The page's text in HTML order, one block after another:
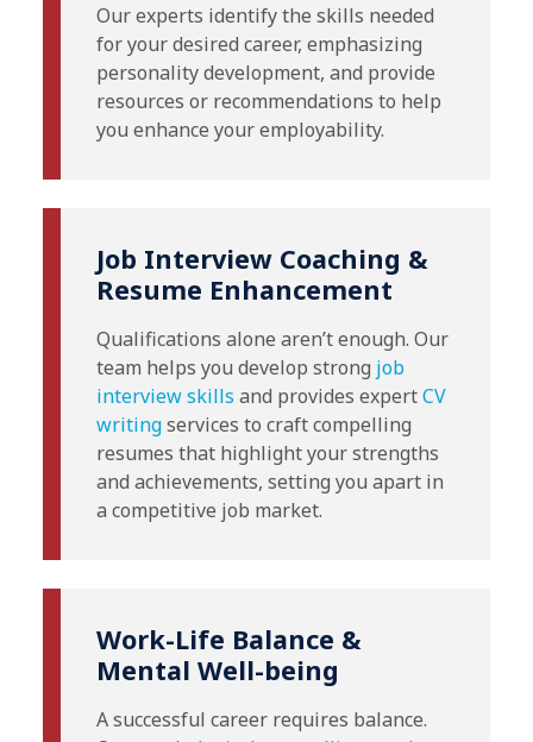
Our experts identify the skills needed
for your desired career, emphasizing
personality development, and provide
resources or recommendations to help
you enhance your employability.
Job Interview Coaching &
Resume Enhancement
Qualifications alone aren’t enough. Our
team helps you develop strong job
interview skills and provides expertCV
writingservices to craft compelling
resumes that highlight your strengths
and achievements, setting you apart in
a competitive job market.
Work-Life Balance &
Mental Well-being
A successful career requires balance.